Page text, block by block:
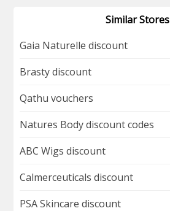
Similar Stores
Gaia Naturelle discount
Brasty discount
Qathu vouchers
Natures Body discount codes
ABC Wigs discount
Calmerceuticals discount
PSA Skincare discount